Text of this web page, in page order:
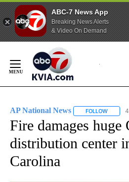
ABC-7 News App
Breaking News Alerts
& Video On Demand
Content
AP National News FOLLOW
Fire damages huge
distribution center
Carolina